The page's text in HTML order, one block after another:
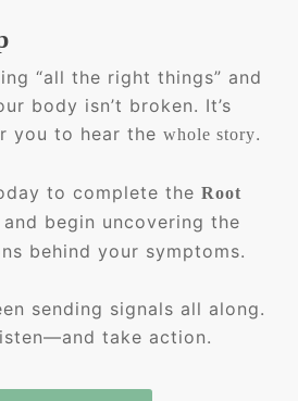
“all the right things” and
body isn’t broken. It’s
you to hear the whole story.
to complete the Root
and begin uncovering the
behind your symptoms.
sending signals all along.
take action.